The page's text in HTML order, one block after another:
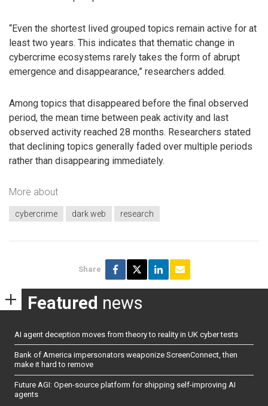
“Even the shortest lived grouped topics remain active for at
least two years. This indicates that thematic change in
cybercrime ecosystems rarely takes the form of abrupt
emergence and disappearance,” researchers added.
Among topics that disappeared before the final observed
period, the mean time between peak activity and last
observed activity reached 28 months. Researchers stated
that declining topics generally faded over multiple periods
rather than disappearing immediately.
More about
cybercrime dark web research
Share
Featured news
AI agent deception moves from theory to reality in UK cyber tests
Bank of America impersonators weaponize ScreenConnect, then
make it hard to remove
Future AGI: Open-source platform for shipping self-improving AI
agents